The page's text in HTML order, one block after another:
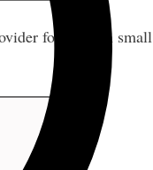
for modern small